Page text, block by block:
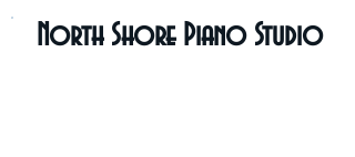
North Shore Piano Studio